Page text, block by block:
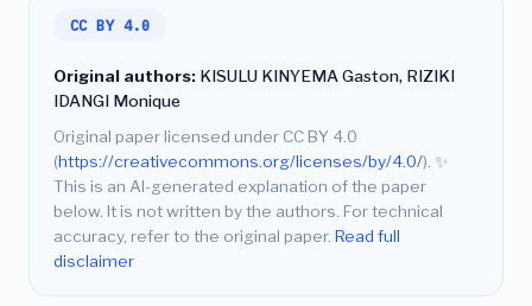
CC BY 4.0
Original authors: KISULU KINYEMA Gaston, RIZIKI
IDANGI Monique
Original paper licensed under CC BY 4.0
(https://creativecommons.org/licenses/by/4.0/). ✨
This is an AI-generated explanation of the paper
below. It is not written by the authors. For technical
accuracy, refer to the original paper. Read full
disclaimer